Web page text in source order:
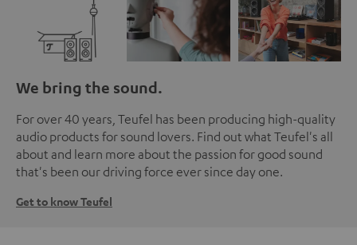
We bring the sound.
For over 40 years, Teufel has been producing high-quality
audio products for sound lovers. Find out what Teufel's all
about and learn more about the passion for good sound
that's been our driving force ever since day one.
Get to know Teufel